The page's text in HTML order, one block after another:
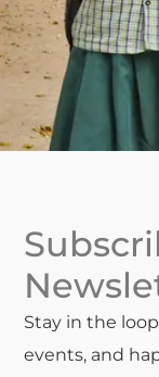
Stay in the
events, and